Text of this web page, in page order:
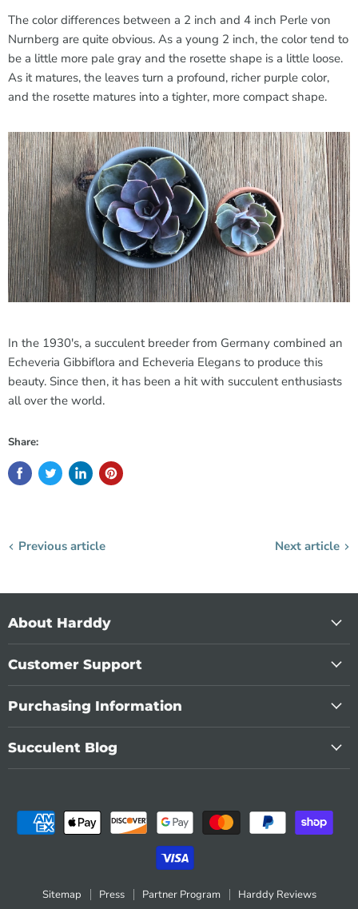
The color differences between a 2 inch and 4 inch Perle von
Nurnberg are quite obvious. As a young 2 inch, the color tend to
be a little more pale gray and the rosette shape is a little loose.
As it matures, the leaves turn a profound, richer purple color,
and the rosette matures into a tighter, more compact shape.
In the 1930's, a succulent breeder from Germany combined an
Echeveria Gibbiflora and Echeveria Elegans to produce this
beauty. Since then, it has been a hit with succulent enthusiasts
all over the world.
Share:
Previous article Next article
About Harddy
Customer Support
Purchasing Information
Succulent Blog
Sitemap Press Partner Program
Harddy Reviews